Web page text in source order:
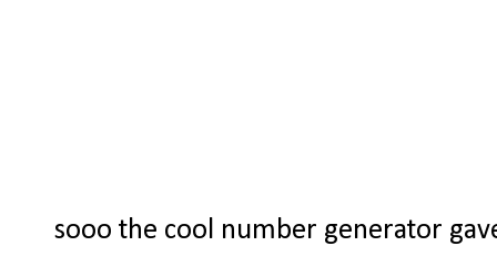
sooo the cool number generator